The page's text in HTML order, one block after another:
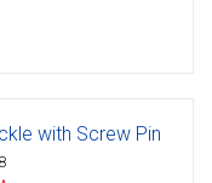
with Screw Pin